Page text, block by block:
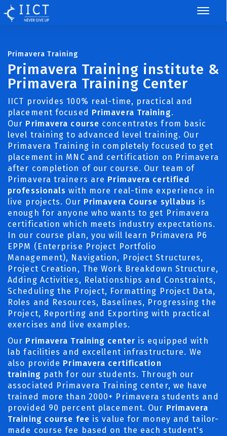
Primavera Training
Primavera Training institute &
Primavera Training Center
IICT provides 100% real-time, practical and
placement focused Primavera Training.
Our Primavera course concentrates from basic
level training to advanced level training. Our
Primavera Training in completely focused to get
placement in MNC and certification on Primavera
after completion of our course. Our team of
Primavera trainers are Primavera certified
professionals with more real-time experience in
live projects. Our Primavera Course syllabus is
enough for anyone who wants to get Primavera
certification which meets industry expectations.
In our course plan, you will learn Primavera P6
EPPM (Enterprise Project Portfolio
Management), Navigation, Project Structures,
Project Creation, The Work Breakdown Structure,
Adding Activities, Relationships and Constraints,
Scheduling the Project, Formatting Project Data,
Roles and Resources, Baselines, Progressing the
Project, Reporting and Exporting with practical
exercises and live examples.
Our Primavera Training center is equipped with
lab facilities and excellent infrastructure. We
also provide Primavera certification
training path for our students. Through our
associated Primavera Training center, we have
trained more than 2000+ Primavera students and
provided 90 percent placement. Our Primavera
Training course fee is value for money and tailor-
made course fee based on the each student's